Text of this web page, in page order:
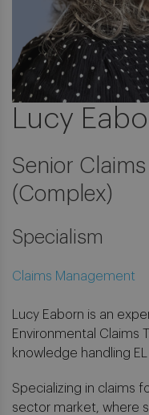
Lucy
Senior
(Complex)
Specialism
Claims Management
Lucy Eaborn is an
Environmental Claims
knowledge handling EL
Specializing in claims
sector market, where